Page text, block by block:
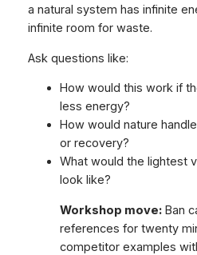
a natural system has infinite
infinite room for waste.
Ask questions like:
How would this work if
less energy?
How would nature
or recovery?
What would the lightest
look like?
Workshop move:Ban
references for twenty
competitor examples